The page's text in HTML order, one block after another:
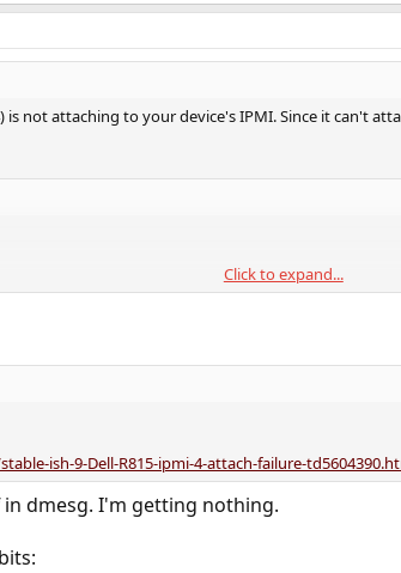
is not attaching to your device's IPMI. Since it can't
Click to expand...
ish-9-Dell-R815-ipmi-4-attach-failure-
dmesg. I'm getting nothing.
bits: